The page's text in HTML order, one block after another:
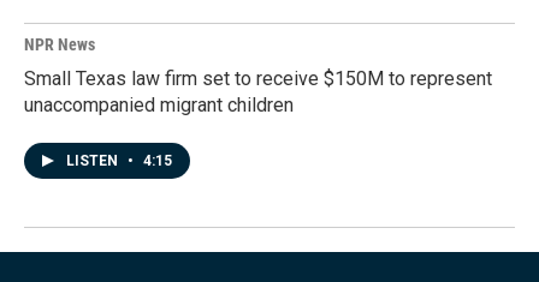
NPR News
Small Texas law firm set to receive $150M to represent
unaccompanied migrant children
LISTEN • 4:15